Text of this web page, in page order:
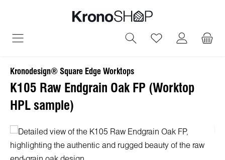
You have 0
Kronodesign® Square Edge Worktops
K105 Raw Endgrain Oak FP (Worktop
HPL sample)
Skip image gallery